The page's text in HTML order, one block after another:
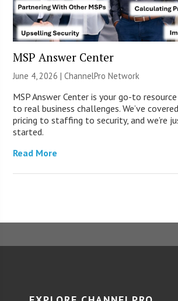
MSP Answer Center
June 4, 2026 |ChannelPro Network
MSP Answer Center is your go-to
to real business challenges. We’ve
pricing to staffing to security, and we’re
started.
Read More